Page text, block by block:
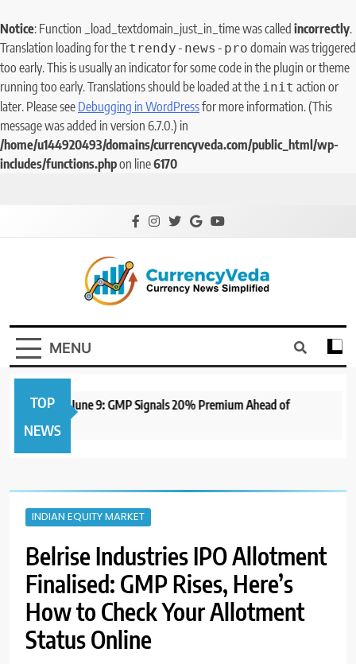
Notice: Function _load_textdomain_just_in_time was called incorrectly.
Translation loading for the trendy-news-pro domain was triggered
too early. This is usually an indicator for some code in the plugin or theme
running too early. Translations should be loaded at the init action or
later. Please see Debugging in WordPressfor more information. (This
message was added in version 6.7.0.) in
/home/u144920493/domains/currencyveda.com/public_html/wp-
includes/functions.phpon line6170
CurrencyVeda
Currency News Simplified
MENU
TOP
NEWS
to Open June 9: GMP Signals 20% Premium Ahead of
INDIAN EQUITY MARKET
Belrise Industries IPO Allotment
Finalised: GMP Rises, Here’s
How to Check Your Allotment
Status Online